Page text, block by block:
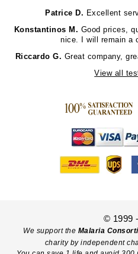
Patrice D. Excellent
Konstantinos M. Good prices,
nice. I will remain a
Riccardo G. Great company,
View all
© 1999
We support the Malaria
charity by independent